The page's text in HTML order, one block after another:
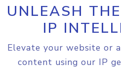
UNLEASH
IP
Elevate your website or
content using our IP